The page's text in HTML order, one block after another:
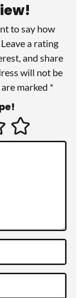
to say how
a rating
, and share
will not be
marked *